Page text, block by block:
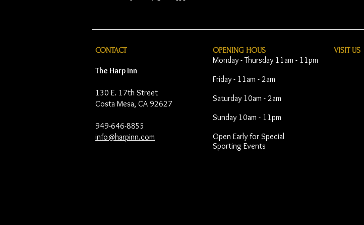
CONTACT
The Harp Inn
130 E. 17th Street
Costa Mesa, CA 92627
949-646-8855
info@harpinn.com
OPENING HOUS
Monday - Thursday 11am - 11pm
Friday - 11am - 2am
Saturday 10am - 2am
Sunday 10am - 11pm
Open Early for Special
Sporting Events
VISIT​ US